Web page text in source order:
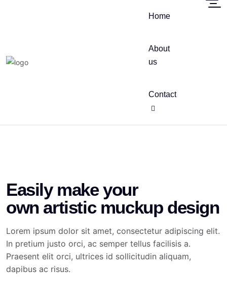
Home
About
us
Contact
Easily make your
own artistic muckup design
Lorem ipsum dolor sit amet, consectetur adipiscing elit.
In pretium justo orci, ac semper tellus facilisis a.
Praesent elit orci, ultrices id sollicitudin aliquam,
dapibus ac risus.